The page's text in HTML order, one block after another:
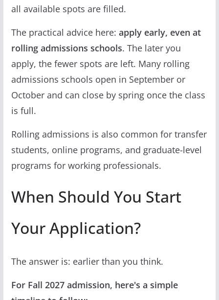
all available spots are filled.
The practical advice here: apply early, even at
rolling admissions schools. The later you
apply, the fewer spots are left. Many rolling
admissions schools open in September or
October and can close by spring once the class
is full.
Rolling admissions is also common for transfer
students, online programs, and graduate-level
programs for working professionals.
When Should You Start
Your Application?
The answer is: earlier than you think.
For Fall 2027 admission, here's a simple